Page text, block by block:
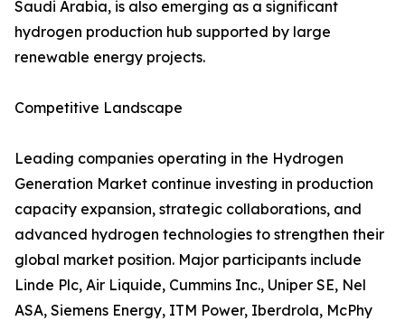
Saudi Arabia, is also emerging as a significant
hydrogen production hub supported by large
renewable energy projects.
Competitive Landscape
Leading companies operating in the Hydrogen
Generation Market continue investing in production
capacity expansion, strategic collaborations, and
advanced hydrogen technologies to strengthen their
global market position. Major participants include
Linde Plc, Air Liquide, Cummins Inc., Uniper SE, Nel
ASA, Siemens Energy, ITM Power, Iberdrola, McPhy